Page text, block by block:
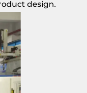
design.